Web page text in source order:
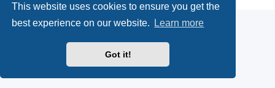
This website uses cookies to ensure you get the
best experience on our website.
Learn more
Got it!